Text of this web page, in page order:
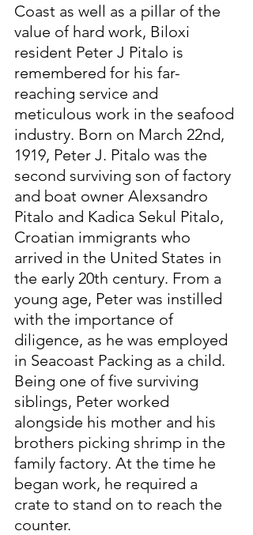
Coast as well as a pillar of the
value of hard work, Biloxi
resident Peter J Pitalo is
remembered for his far-
reaching service and
meticulous work in the seafood
industry. Born on March 22nd,
1919, Peter J. Pitalo was the
second surviving son of factory
and boat owner Alexsandro
Pitalo and Kadica Sekul Pitalo,
Croatian immigrants who
arrived in the United States in
the early 20th century. From a
young age, Peter was instilled
with the importance of
diligence, as he was employed
in Seacoast Packing as a child.
Being one of five surviving
siblings, Peter worked
alongside his mother and his
brothers picking shrimp in the
family factory. At the time he
began work, he required a
crate to stand on to reach the
counter.